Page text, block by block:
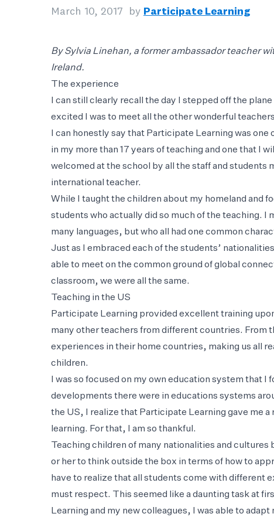
March 10, 2017 by Participate Learning
By Sylvia Linehan, a former ambassador teacher
Ireland.
The experience
I can still clearly recall the day I stepped off the
excited I was to meet all the other wonderful
I can honestly say that Participate Learning was
in my more than 17 years of teaching and one that I
welcomed at the school by all the staff and students
international teacher.
While I taught the children about my homeland and
students who actually did so much of the teaching. I
many languages, but who all had one common
Just as I embraced each of the students’
able to meet on the common ground of global
classroom, we were all the same.
Teaching in the US
Participate Learning provided excellent training
many other teachers from different countries. From
experiences in their home countries, making us all
children.
I was so focused on my own education system that I
developments there were in educations systems
the US, I realize that Participate Learning gave me
learning. For that, I am so thankful.
Teaching children of many nationalities and cultures
or her to think outside the box in terms of how to
have to realize that all students come with different
must respect. This seemed like a daunting task at
Learning and my new colleagues, I was able to